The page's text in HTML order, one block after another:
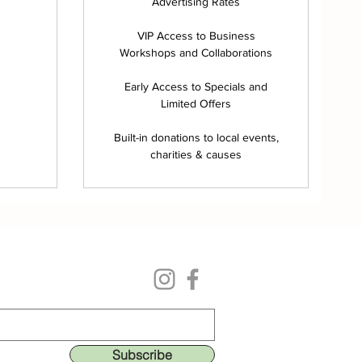
VIP Access to Business
Workshops and Collaborations
Early Access to Specials and
Limited Offers
Built-in donations to local events,
charities & causes
Subscribe